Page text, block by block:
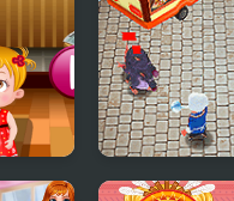
Rats Cooking